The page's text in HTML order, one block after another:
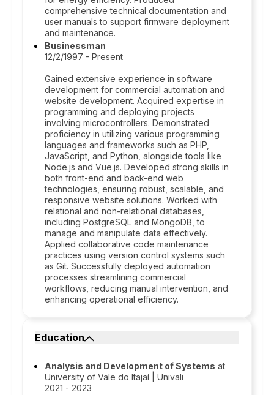
comprehensive technical documentation and
user manuals to support firmware deployment
and maintenance.
Businessman
12/2/1997 - Present
Gained extensive experience in software
development for commercial automation and
website development. Acquired expertise in
programming and deploying projects
involving microcontrollers. Demonstrated
proficiency in utilizing various programming
languages and frameworks such as PHP,
JavaScript, and Python, alongside tools like
Node.js and Vue.js. Developed strong skills in
both front-end and back-end web
technologies, ensuring robust, scalable, and
responsive website solutions. Worked with
relational and non-relational databases,
including PostgreSQL and MongoDB, to
manage and manipulate data effectively.
Applied collaborative code maintenance
practices using version control systems such
as Git. Successfully deployed automation
processes streamlining commercial
workflows, reducing manual intervention, and
enhancing operational efficiency.
Education
Analysis and Development of Systems at
University of Vale do Itajaí | Univali
2021 - 2023